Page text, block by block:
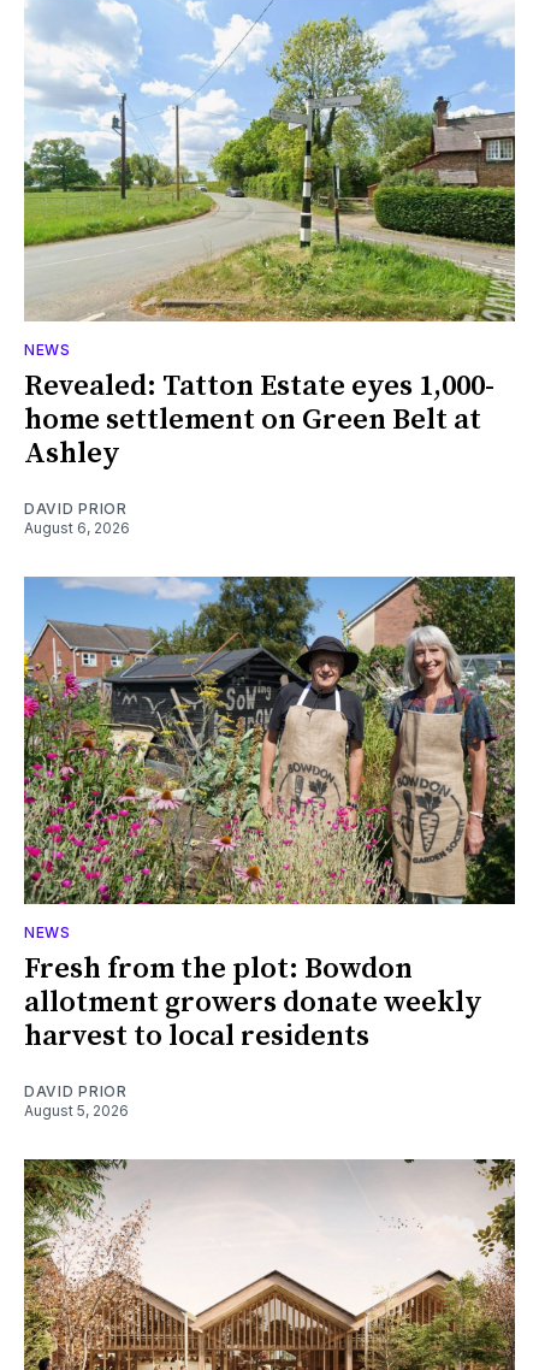
NEWS
Revealed: Tatton Estate eyes 1,000-
home settlement on Green Belt at
Ashley
DAVID PRIOR
August 6, 2026
NEWS
Fresh from the plot: Bowdon
allotment growers donate weekly
harvest to local residents
DAVID PRIOR
August 5, 2026